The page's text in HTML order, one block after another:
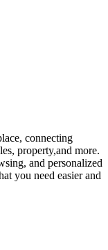
connecting
property,and more.
and personalized
you need easier and